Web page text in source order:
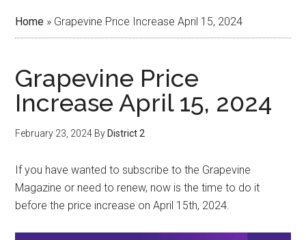
Home » Grapevine Price Increase April 15, 2024
Grapevine Price
Increase April 15, 2024
February 23, 2024 By District 2
If you have wanted to subscribe to the Grapevine
Magazine or need to renew, now is the time to do it
before the price increase on April 15th, 2024.